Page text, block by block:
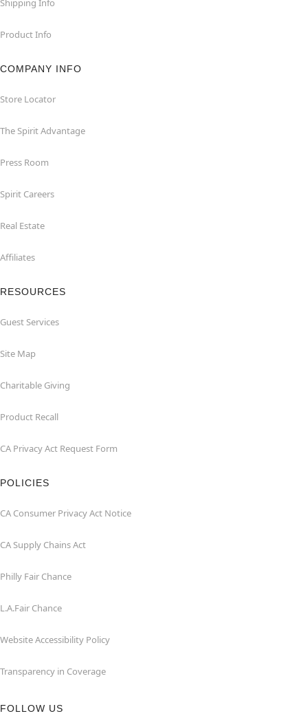
Shipping Info
Product Info
COMPANY INFO
Store Locator
The Spirit Advantage
Press Room
Spirit Careers
Real Estate
Affiliates
RESOURCES
Guest Services
Site Map
Charitable Giving
Product Recall
CA Privacy Act Request Form
POLICIES
CA Consumer Privacy Act Notice
CA Supply Chains Act
Philly Fair Chance
L.A.Fair Chance
Website Accessibility Policy
Transparency in Coverage
FOLLOW US